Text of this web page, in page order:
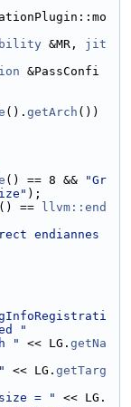
&MR, jit
&PassConfi
(). getArch ())
() == 8 &&
"Gr
);
() ==
llvm::end
endiannes
"
" << LG. getNa
<< LG. getTarg
= "
<< LG.